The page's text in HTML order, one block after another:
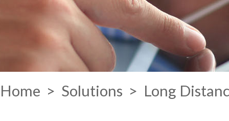
Home > Solutions > Long